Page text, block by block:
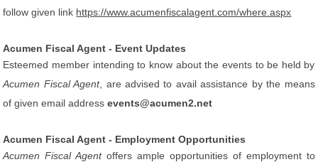
follow given link https://www.acumenfiscalagent.com/where.aspx
Acumen Fiscal Agent - Event Updates
Esteemed member intending to know about the events to be held by
Acumen Fiscal Agent, are advised to avail assistance by the means
of given email addressevents@acumen2.net
Acumen Fiscal Agent - Employment Opportunities
Acumen Fiscal Agentoffers ample opportunities of employment to